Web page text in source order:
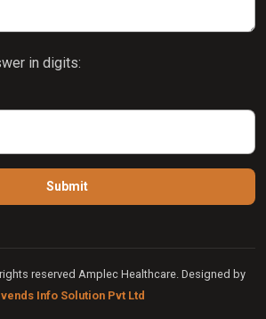
in digits:
reserved Amplec Healthcare. Designed by
Info Solution Pvt Ltd